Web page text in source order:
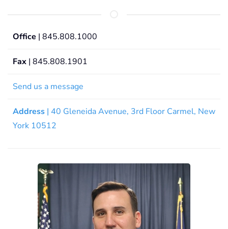
Office | 845.808.1000
Fax | 845.808.1901
Send us a message
Address | 40 Gleneida Avenue, 3rd Floor Carmel, New
York 10512